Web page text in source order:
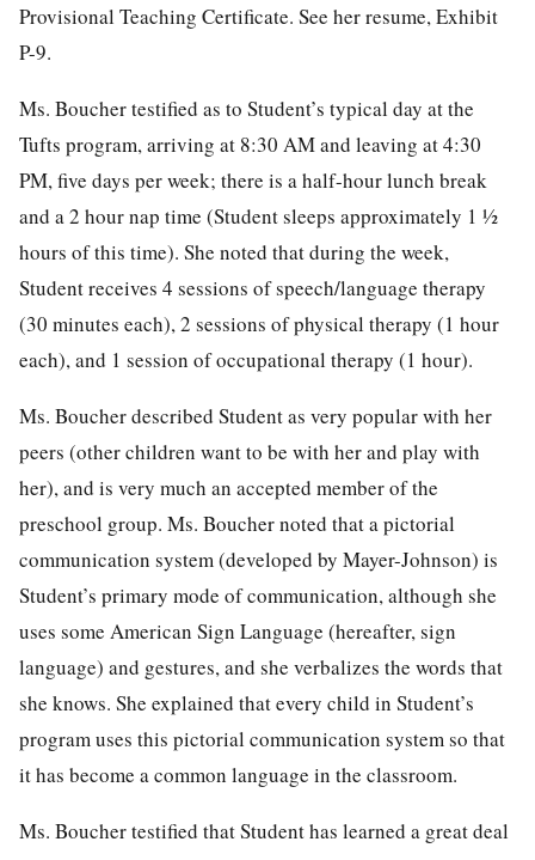
Provisional Teaching Certificate. See her resume, Exhibit
P-9.
Ms. Boucher testified as to Student’s typical day at the
Tufts program, arriving at 8:30 AM and leaving at 4:30
PM, five days per week; there is a half-hour lunch break
and a 2 hour nap time (Student sleeps approximately 1 ½
hours of this time). She noted that during the week,
Student receives 4 sessions of speech/language therapy
(30 minutes each), 2 sessions of physical therapy (1 hour
each), and 1 session of occupational therapy (1 hour).
Ms. Boucher described Student as very popular with her
peers (other children want to be with her and play with
her), and is very much an accepted member of the
preschool group. Ms. Boucher noted that a pictorial
communication system (developed by Mayer-Johnson) is
Student’s primary mode of communication, although she
uses some American Sign Language (hereafter, sign
language) and gestures, and she verbalizes the words that
she knows. She explained that every child in Student’s
program uses this pictorial communication system so that
it has become a common language in the classroom.
Ms. Boucher testified that Student has learned a great deal